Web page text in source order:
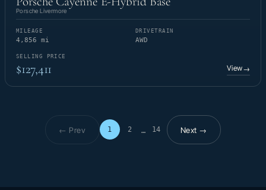
Porsche Livermore
MILEAGE
4,856 mi
DRIVETRAIN
AWD
SELLING PRICE
$127,411 View→
← Prev 1 2 … 14
Page 1 of 14Next →